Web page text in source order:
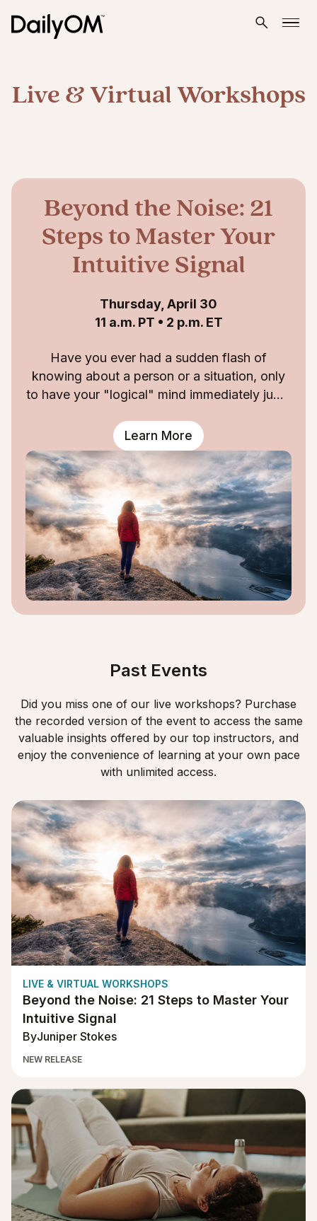
Live & Virtual Workshops
Beyond the Noise: 21
Steps to Master Your
Intuitive Signal
Thursday, April 30
11 a.m. PT • 2 p.m. ET
Have you ever had a sudden flash of
knowing about a person or a situation, only
to have your "logical" mind immediately jump
Whether you are new to intuitive practice or
have experience, the frustration is the same.
You feel a spark of intuition, and soon after,
the noise of second-guessing creeps in: Am I
just making this up?" or "Is this just wishful
thinking? Then, days or weeks later, you
realize your first instinct was exactly right.
Learn More
Past Events
Did you miss one of our live workshops? Purchase
the recorded version of the event to access the same
valuable insights offered by our top instructors, and
enjoy the convenience of learning at your own pace
with unlimited access.
LIVE & VIRTUAL WORKSHOPS
Beyond the Noise: 21 Steps to Master Your
Intuitive Signal
ByJuniper Stokes
NEW RELEASE